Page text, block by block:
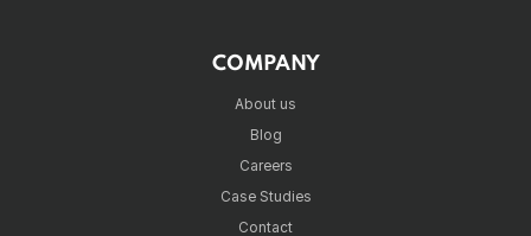
COMPANY
About us
Blog
Careers
Case Studies
Contact